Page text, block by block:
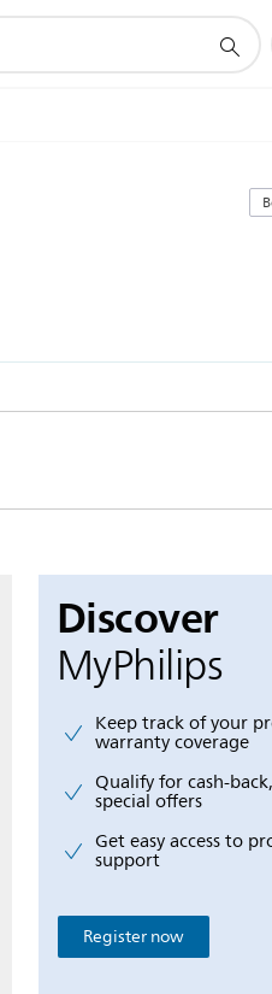
Discover
MyPhilips
Keep track of your
warranty coverage
Qualify for cash-
special offers
Get easy access to
support
Register now